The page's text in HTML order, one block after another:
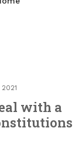
2021
with a